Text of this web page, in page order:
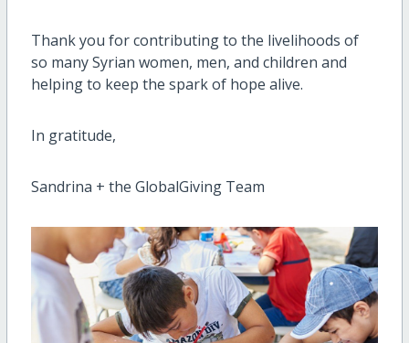
Thank you for contributing to the livelihoods of
so many Syrian women, men, and children and
helping to keep the spark of hope alive.
In gratitude,
Sandrina + the GlobalGiving Team